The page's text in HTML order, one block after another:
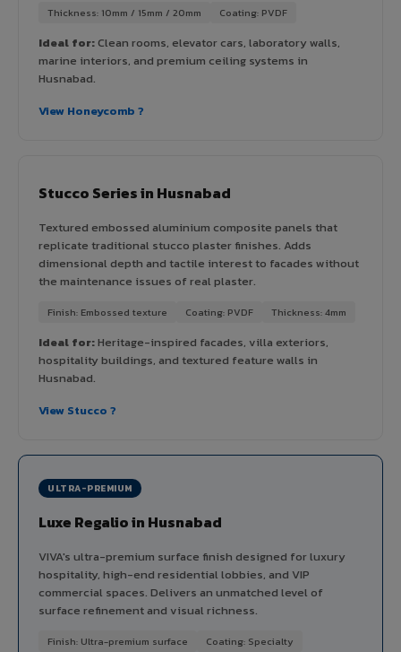
Thickness: 10mm / 15mm / 20mm Coating: PVDF
Ideal for:Clean rooms, elevator cars, laboratory walls,
marine interiors, and premium ceiling systems in
Husnabad.
View Honeycomb ?
Stucco Series in Husnabad
Textured embossed aluminium composite panels that
replicate traditional stucco plaster finishes. Adds
dimensional depth and tactile interest to facades without
the maintenance issues of real plaster.
Finish: Embossed texture Coating: PVDF Thickness: 4mm
Ideal for:Heritage-inspired facades, villa exteriors,
hospitality buildings, and textured feature walls in
Husnabad.
View Stucco ?
ULTRA-PREMIUM
Luxe Regalio in Husnabad
VIVA's ultra-premium surface finish designed for luxury
hospitality, high-end residential lobbies, and VIP
commercial spaces. Delivers an unmatched level of
surface refinement and visual richness.
Finish: Ultra-premium surface
Coating: Specialty